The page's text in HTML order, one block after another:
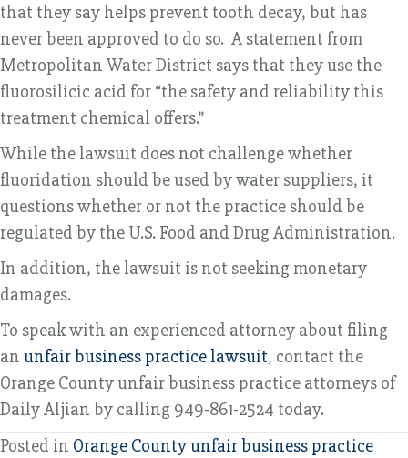
that they say helps prevent tooth decay, but has
never been approved to do so. A statement from
Metropolitan Water District says that they use the
fluorosilicic acid for “the safety and reliability this
treatment chemical offers.”
While the lawsuit does not challenge whether
fluoridation should be used by water suppliers, it
questions whether or not the practice should be
regulated by the U.S. Food and Drug Administration.
In addition, the lawsuit is not seeking monetary
damages.
To speak with an experienced attorney about filing
an unfair business practice lawsuit, contact the
Orange County unfair business practice attorneys of
Daily Aljian by calling 949-861-2524 today.
Posted in Orange County unfair business practice